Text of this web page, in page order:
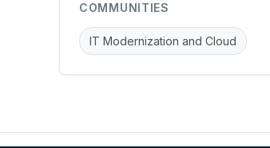
COMMUNITIES
IT Modernization and Cloud